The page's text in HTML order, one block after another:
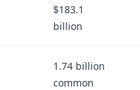
$183.1
billion
1.74 billion
common